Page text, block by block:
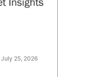
July 25, 2026